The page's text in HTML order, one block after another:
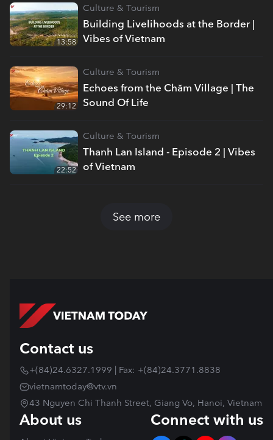
Building Livelihoods at the Border |
Vibes of Vietnam
Culture & Tourism
13:58
Echoes from the Chăm Village | The
Sound Of Life
Culture & Tourism
29:12
Thanh Lan Island - Episode 2 | Vibes
of Vietnam
Culture & Tourism
22:52
See more
Contact us
+(84)24.6327.1999 | Fax: +(84)24.3771.8838
vietnamtoday@vtv.vn
43 Nguyen Chi Thanh Street, Giang Vo, Hanoi, Vietnam
About us Connect with us